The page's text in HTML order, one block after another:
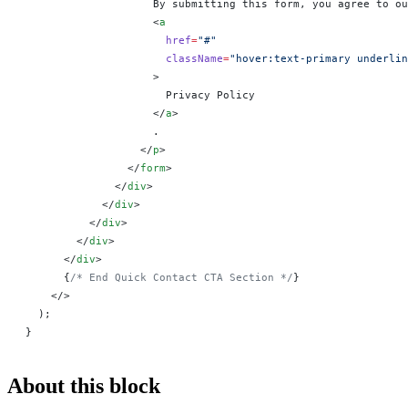
By submitting this form, you agree to
                    <
a
                      href
="#"
                      className
="hover:text-primary
                    >
                      Privacy Policy
                    </
a>
                    .
                  </
p>
                </
form>
              </
div>
            </
div>
          </
div>
        </
div>
      </
div>
      {
/* End Quick Contact CTA Section */}
    </>
  );
}
About this block